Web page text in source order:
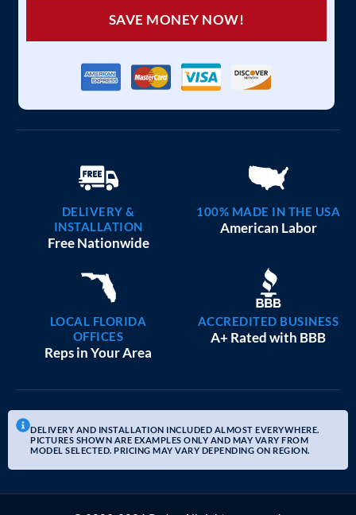
SAVE MONEY NOW!
DELIVERY &
INSTALLATION
Free Nationwide
100% MADE IN THE USA
American Labor
LOCAL FLORIDA
OFFICES
Reps in Your Area
ACCREDITED BUSINESS
A+ Rated with BBB
DELIVERY AND INSTALLATION INCLUDED ALMOST EVERYWHERE.
PICTURES SHOWN ARE EXAMPLES ONLY AND MAY VARY FROM
MODEL SELECTED. PRICING MAY VARY DEPENDING ON REGION.